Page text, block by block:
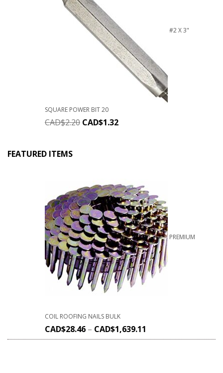
#2 X 3"
SQUARE POWER BIT 20
CAD$2.20 CAD$1.32
FEATURED ITEMS
PREMIUM
COIL ROOFING NAILS BULK
CAD$28.46 – CAD$1,639.11